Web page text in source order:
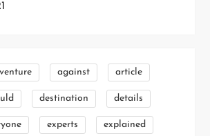
against article
destination details
experts explained